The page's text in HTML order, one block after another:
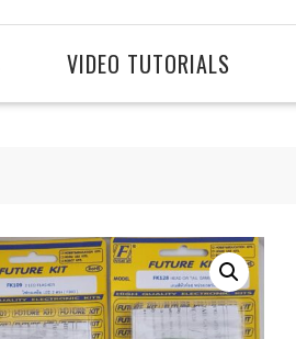
VIDEO TUTORIALS